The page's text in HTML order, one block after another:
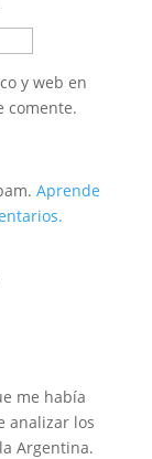
y web en
comente.
Aprende
me había
analizar los
Argentina.